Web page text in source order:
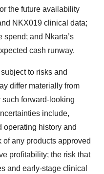
the future availability
NKX019 clinical data;
spend; and Nkarta’s
cash runway.
to risks and
differ materially from
forward-looking
include,
operating history and
of any products approved
profitability; the risk that
and early-stage clinical